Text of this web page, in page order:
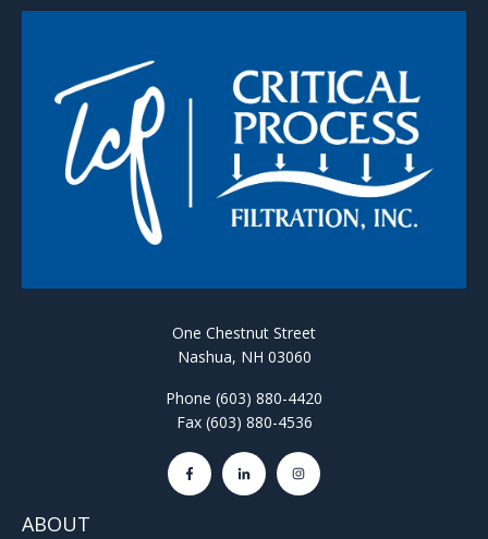
One Chestnut Street
Nashua, NH 03060
Phone (603) 880-4420
Fax (603) 880-4536
ABOUT